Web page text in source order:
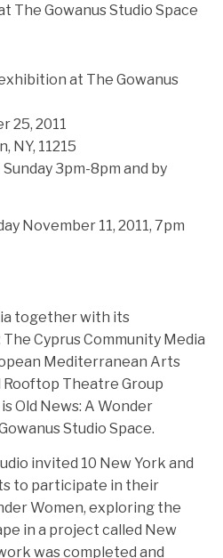
The Gowanus Studio Space
at The Gowanus
25, 2011
NY, 11215
Sunday 3pm-8pm and by
November 11, 2011, 7pm 
together with its
Cyprus Community Media
Mediterranean Arts
Rooftop Theatre Group
Old News: A Wonder
Studio Space.
invited 10 New York and
to participate in their
Women, exploring the
in a project called New
was completed and